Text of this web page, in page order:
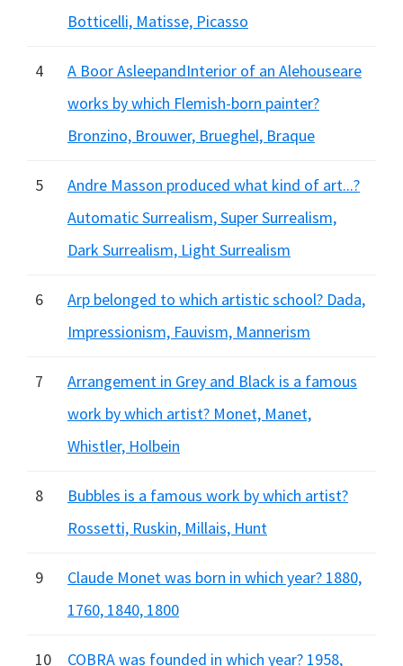
Botticelli, Matisse, Picasso
4
A Boor AsleepandInterior of an Alehouseare
works by which Flemish-born painter?
Bronzino, Brouwer, Brueghel, Braque
5
Andre Masson produced what kind of art...?
Automatic Surrealism, Super Surrealism,
Dark Surrealism, Light Surrealism
6
Arp belonged to which artistic school? Dada,
Impressionism, Fauvism, Mannerism
7
Arrangement in Grey and Black is a famous
work by which artist? Monet, Manet,
Whistler, Holbein
8
Bubbles is a famous work by which artist?
Rossetti, Ruskin, Millais, Hunt
9
Claude Monet was born in which year? 1880,
1760, 1840, 1800
10
COBRA was founded in which year? 1958,